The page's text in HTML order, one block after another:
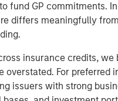
fund GP commitments.
differs meaningfully
insurance credits, we
overstated. For preferred
issuers with strong